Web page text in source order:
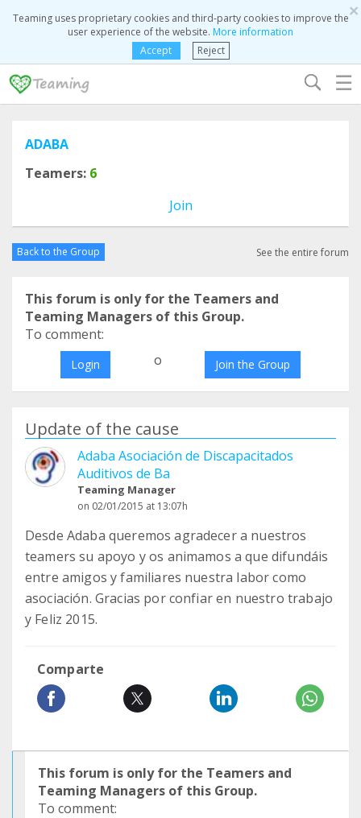
×
Teaming uses proprietary cookies and third-party cookies to improve the
user experience of the website. More information
Accept
Reject
☰
ADABA
Teamers: 6
Join
Back to the Group See the entire forum
This forum is only for the Teamers and
Teaming Managers of this Group.
To comment:
Login o Join the Group
Update of the cause
Adaba Asociación de Discapacitados
Auditivos de Ba
Teaming Manager
on 02/01/2015 at 13:07h
Desde Adaba queremos agradecer a nuestros
teamers su apoyo y os animamos a que difundáis
entre amigos y familiares nuestra labor como
asociación. Gracias por confiar en nuestro trabajo
y Feliz 2015.
Comparte
This forum is only for the Teamers and
Teaming Managers of this Group.
To comment: